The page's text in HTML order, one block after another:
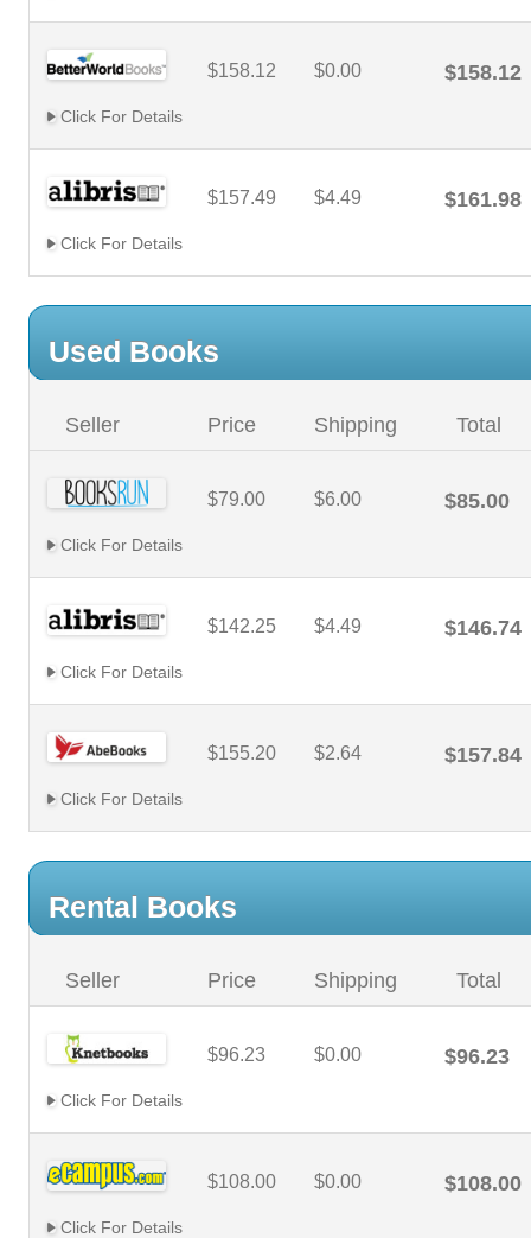
$158.12 $0.00 $158.12
Click For Details
$157.49 $4.49 $161.98
Click For Details
Used Books
Seller Price Shipping Total
$79.00 $6.00 $85.00
Click For Details
$142.25 $4.49 $146.74
Click For Details
$155.20 $2.64 $157.84
Click For Details
Rental Books
Seller Price Shipping Total
$96.23 $0.00 $96.23
Click For Details
$108.00 $0.00 $108.00
Click For Details